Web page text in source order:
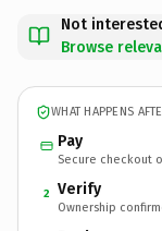
Not
Browse
WHAT HAPPENS
Pay
Secure checkout
2 Verify
Ownership